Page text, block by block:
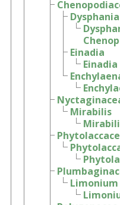
Dysphania
Einadia
Mirabilis
Limonium